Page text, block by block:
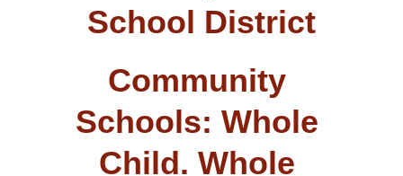
School District
Community
Schools: Whole
Child. Whole